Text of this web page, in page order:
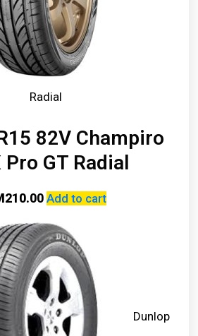
Radial
82V Champiro
Pro GT Radial
210.00 Add to cart
Dunlop